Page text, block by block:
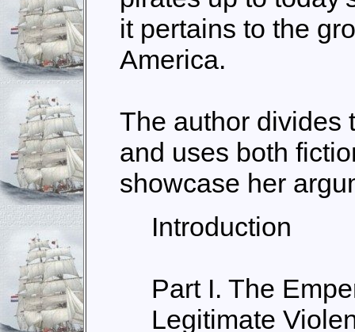
it pertains to the
America.
The author divides
and uses both
showcase her
Introduction
Part I. The
Legitimate